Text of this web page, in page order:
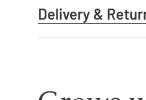
Delivery &